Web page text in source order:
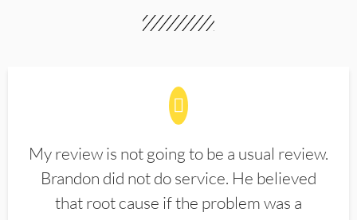
My review is not going to be a usual review.
Brandon did not do service. He believed
that root cause if the problem was a